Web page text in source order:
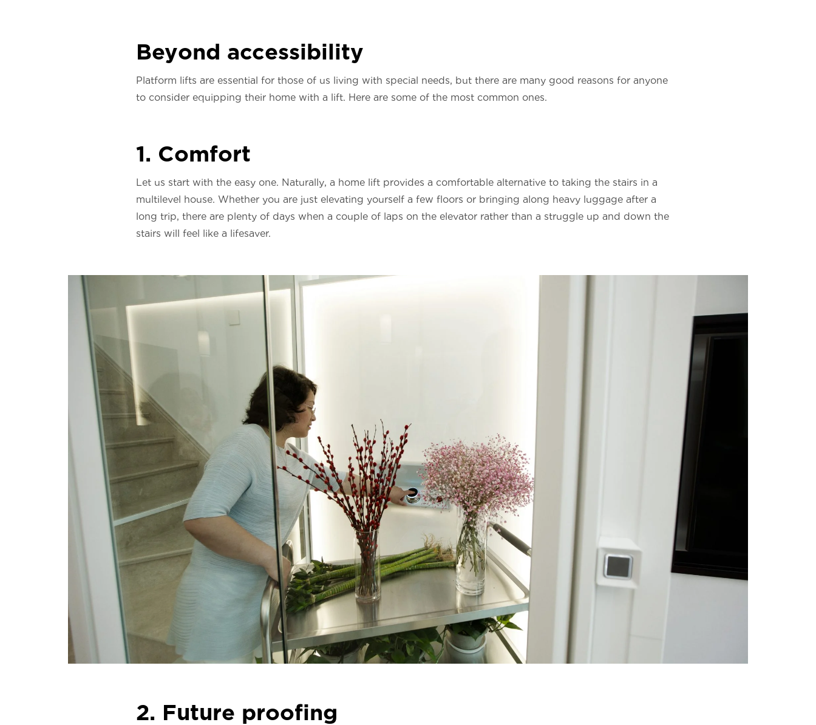
Beyond accessibility
Platform lifts are essential for those of us living with special needs, but there are many good reasons for anyone
to consider equipping their home with a lift. Here are some of the most common ones.
1. Comfort
Let us start with the easy one. Naturally, a home lift provides a comfortable alternative to taking the stairs in a
multilevel house. Whether you are just elevating yourself a few floors or bringing along heavy luggage after a
long trip, there are plenty of days when a couple of laps on the elevator rather than a struggle up and down the
stairs will feel like a lifesaver.
2. Future proofing